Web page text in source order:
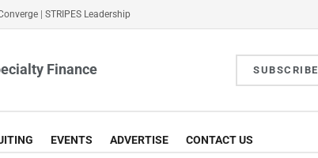
STRIPES Leadership
Finance SUBSCRIBE
EVENTS ADVERTISE CONTACT US